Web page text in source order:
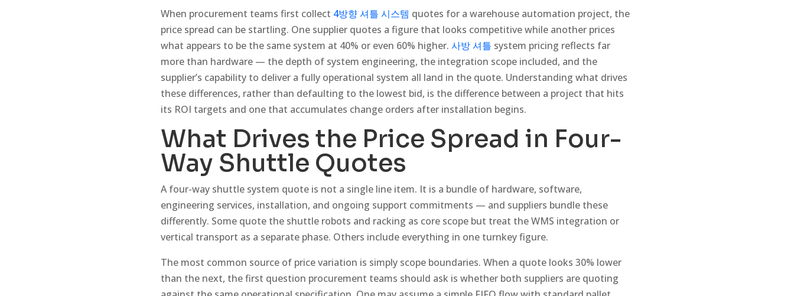
When procurement teams first collect 4방향 셔틀 시스템 quotes for a warehouse automation project, the
price spread can be startling. One supplier quotes a figure that looks competitive while another prices
what appears to be the same system at 40% or even 60% higher. 사방 셔틀 system pricing reflects far
more than hardware — the depth of system engineering, the integration scope included, and the
supplier’s capability to deliver a fully operational system all land in the quote. Understanding what drives
these differences, rather than defaulting to the lowest bid, is the difference between a project that hits
its ROI targets and one that accumulates change orders after installation begins.
What Drives the Price Spread in Four-
Way Shuttle Quotes
A four-way shuttle system quote is not a single line item. It is a bundle of hardware, software,
engineering services, installation, and ongoing support commitments — and suppliers bundle these
differently. Some quote the shuttle robots and racking as core scope but treat the WMS integration or
vertical transport as a separate phase. Others include everything in one turnkey figure.
The most common source of price variation is simply scope boundaries. When a quote looks 30% lower
than the next, the first question procurement teams should ask is whether both suppliers are quoting